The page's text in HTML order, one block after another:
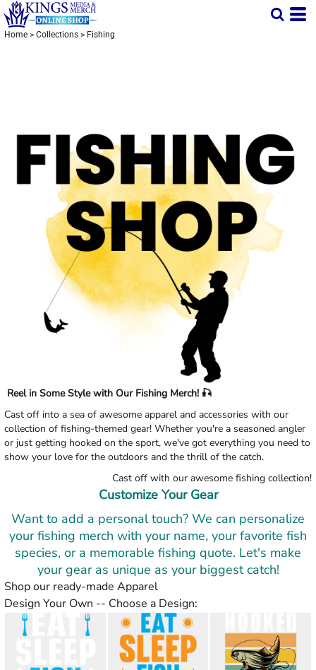
Home > Collections > Fishing
Reel in Some Style with Our Fishing Merch! 🎣
Cast off into a sea of awesome apparel and accessories with our
collection of fishing-themed gear! Whether you're a seasoned angler
or just getting hooked on the sport, we've got everything you need to
show your love for the outdoors and the thrill of the catch.
Cast off with our awesome fishing collection!
Customize Your Gear
Want to add a personal touch? We can personalize
your fishing merch with your name, your favorite fish
species, or a memorable fishing quote. Let's make
your gear as unique as your biggest catch!
Shop our ready-made Apparel
Design Your Own -- Choose a Design: